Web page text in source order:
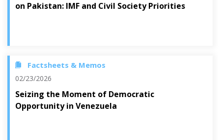
on Pakistan: IMF and Civil Society Priorities
Factsheets & Memos
02/23/2026
Seizing the Moment of Democratic
Opportunity in Venezuela